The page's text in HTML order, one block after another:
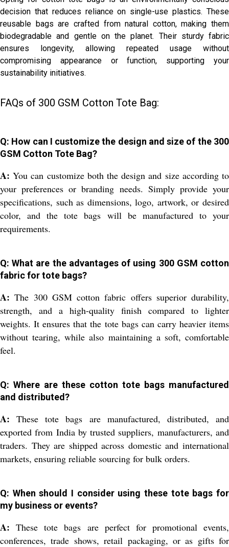
decision that reduces reliance on single-use plastics. These
reusable bags are crafted from natural cotton, making them
biodegradable and gentle on the planet. Their sturdy fabric
ensures longevity, allowing repeated usage without
compromising appearance or function, supporting your
sustainability initiatives.
FAQs of 300 GSM Cotton Tote Bag:
Q: How can I customize the design and size of the 300
GSM Cotton Tote Bag?
A: You can customize both the design and size according to
your preferences or branding needs. Simply provide your
specifications, such as dimensions, logo, artwork, or desired
color, and the tote bags will be manufactured to your
requirements.
Q: What are the advantages of using 300 GSM cotton
fabric for tote bags?
A: The 300 GSM cotton fabric offers superior durability,
strength, and a high-quality finish compared to lighter
weights. It ensures that the tote bags can carry heavier items
without tearing, while also maintaining a soft, comfortable
feel.
Q: Where are these cotton tote bags manufactured
and distributed?
A: These tote bags are manufactured, distributed, and
exported from India by trusted suppliers, manufacturers, and
traders. They are shipped across domestic and international
markets, ensuring reliable sourcing for bulk orders.
Q: When should I consider using these tote bags for
my business or events?
A: These tote bags are perfect for promotional events,
conferences, trade shows, retail packaging, or as gifts for